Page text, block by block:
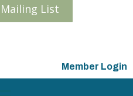
List
Member Login